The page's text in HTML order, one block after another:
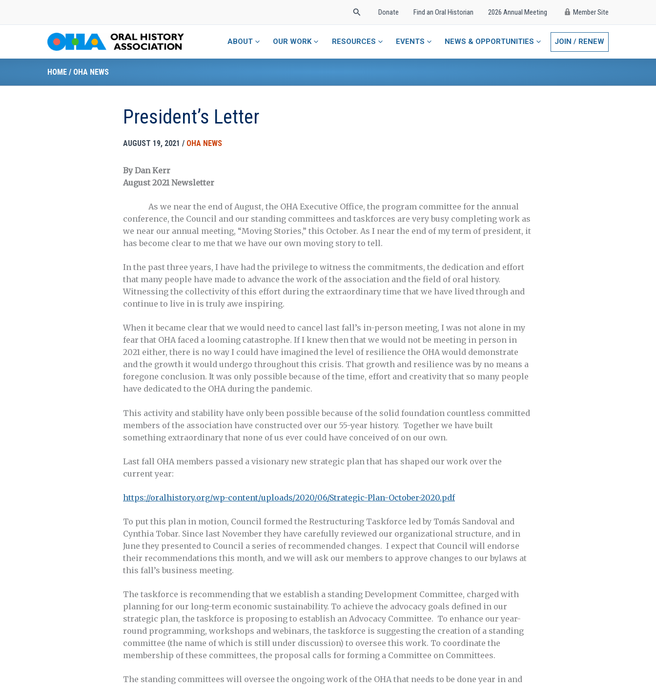
SearchDonate Find an Oral Historian 2026 Annual Meeting Member Site
ABOUT OUR WORK RESOURCES EVENTS NEWS & OPPORTUNITIES JOIN / RENEW
HOME / OHA NEWS
President’s Letter
AUGUST 19, 2021 / OHA NEWS
By Dan Kerr
August 2021 Newsletter
As we near the end of August, the OHA Executive Office, the program committee for the annual
conference, the Council and our standing committees and taskforces are very busy completing work as
we near our annual meeting, “Moving Stories,” this October. As I near the end of my term of president, it
has become clear to me that we have our own moving story to tell.
In the past three years, I have had the privilege to witness the commitments, the dedication and effort
that many people have made to advance the work of the association and the field of oral history.
Witnessing the collectivity of this effort during the extraordinary time that we have lived through and
continue to live in is truly awe inspiring.
When it became clear that we would need to cancel last fall’s in-person meeting, I was not alone in my
fear that OHA faced a looming catastrophe. If I knew then that we would not be meeting in person in
2021 either, there is no way I could have imagined the level of resilience the OHA would demonstrate
and the growth it would undergo throughout this crisis. That growth and resilience was by no means a
foregone conclusion. It was only possible because of the time, effort and creativity that so many people
have dedicated to the OHA during the pandemic.
This activity and stability have only been possible because of the solid foundation countless committed
members of the association have constructed over our 55-year history. Together we have built
something extraordinary that none of us ever could have conceived of on our own.
Last fall OHA members passed a visionary new strategic plan that has shaped our work over the
current year:
https://oralhistory.org/wp-content/uploads/2020/06/Strategic-Plan-October-2020.pdf
To put this plan in motion, Council formed the Restructuring Taskforce led by Tomás Sandoval and
Cynthia Tobar. Since last November they have carefully reviewed our organizational structure, and in
June they presented to Council a series of recommended changes. I expect that Council will endorse
their recommendations this month, and we will ask our members to approve changes to our bylaws at
this fall’s business meeting.
The taskforce is recommending that we establish a standing Development Committee, charged with
planning for our long-term economic sustainability. To achieve the advocacy goals defined in our
strategic plan, the taskforce is proposing to establish an Advocacy Committee. To enhance our year-
round programming, workshops and webinars, the taskforce is suggesting the creation of a standing
committee (the name of which is still under discussion) to oversee this work. To coordinate the
membership of these committees, the proposal calls for forming a Committee on Committees.
The standing committees will oversee the ongoing work of the OHA that needs to be done year in and